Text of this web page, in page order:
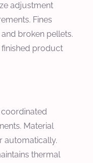
adjustment
Fines
broken pellets.
product
Material
automatically.
thermal